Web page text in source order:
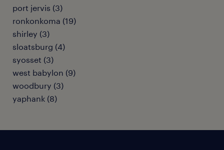
port jervis (3)
ronkonkoma (19)
shirley (3)
sloatsburg (4)
syosset (3)
west babylon (9)
woodbury (3)
yaphank (8)